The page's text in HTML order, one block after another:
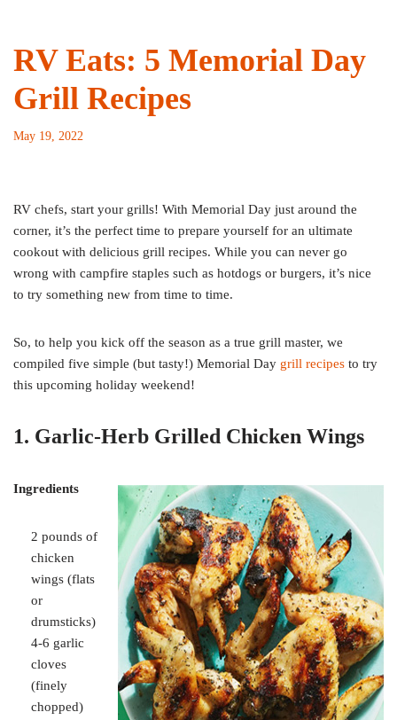
RV Eats: 5 Memorial Day
Grill Recipes
May 19, 2022
RV chefs, start your grills! With Memorial Day just around the
corner, it’s the perfect time to prepare yourself for an ultimate
cookout with delicious grill recipes. While you can never go
wrong with campfire staples such as hotdogs or burgers, it’s nice
to try something new from time to time.
So, to help you kick off the season as a true grill master, we
compiled five simple (but tasty!) Memorial Day grill recipes to try
this upcoming holiday weekend!
1. Garlic-Herb Grilled Chicken Wings
Ingredients
2 pounds of
chicken
wings (flats
or
drumsticks)
4-6 garlic
cloves
(finely
chopped)